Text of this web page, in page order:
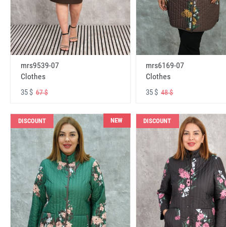
mrs9539-07
Clothes
35 $ 67 $
mrs6169-07
Clothes
35 $48 $
DISCOUNT NEW DISCOUNT